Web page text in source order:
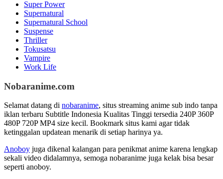
Super Power
Supernatural
Supernatural School
Suspense
Thriller
Tokusatsu
Vampire
Work Life
Nobaranime.com
Selamat datang di nobaranime, situs streaming anime sub indo tanpa
iklan terbaru Subtitle Indonesia Kualitas Tinggi tersedia 240P 360P
480P 720P MP4 size kecil. Bookmark situs kami agar tidak
ketinggalan updatean menarik di setiap harinya ya.
Anoboy juga dikenal kalangan para penikmat anime karena lengkap
sekali video didalamnya, semoga nobaranime juga kelak bisa besar
seperti anoboy.